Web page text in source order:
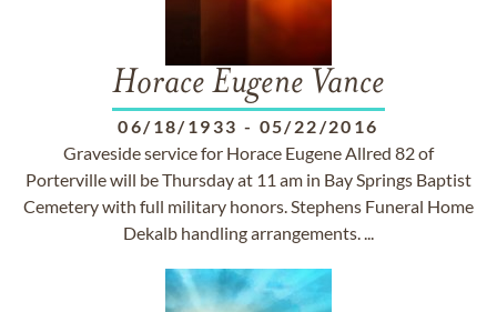
Horace Eugene Vance
06/18/1933 - 05/22/2016
Graveside service for Horace Eugene Allred 82 of
Porterville will be Thursday at 11 am in Bay Springs Baptist
Cemetery with full military honors. Stephens Funeral Home
Dekalb handling arrangements. ...